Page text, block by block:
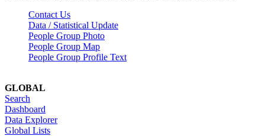
Contact Us
Data / Statistical Update
People Group Photo
People Group Map
People Group Profile Text
GLOBAL
Search
Dashboard
Data Explorer
Global Lists